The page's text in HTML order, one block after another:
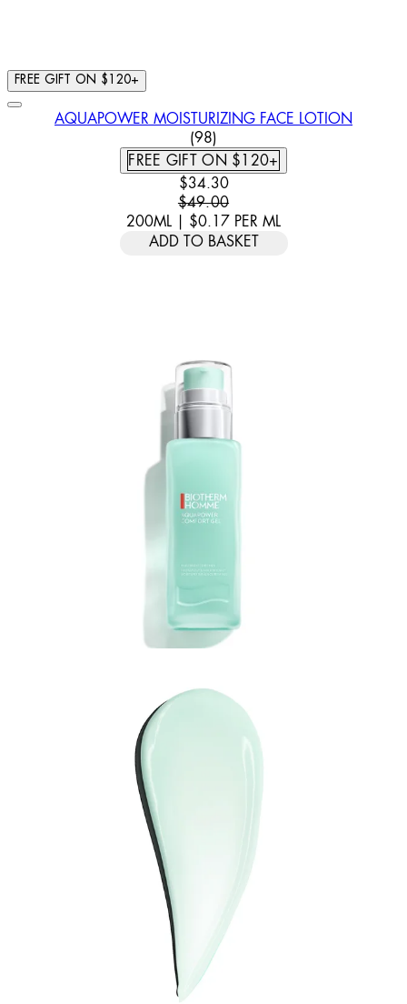
FREE GIFT ON $120+
AQUAPOWER MOISTURIZING FACE LOTION
4.57 STAR RATING BASED
(98)
FREE GIFT ON $120+
CURRENT PRICE: $34.30.
$34.30
$49.00
200ML | $0.17 PER ML
ADD TO BASKET